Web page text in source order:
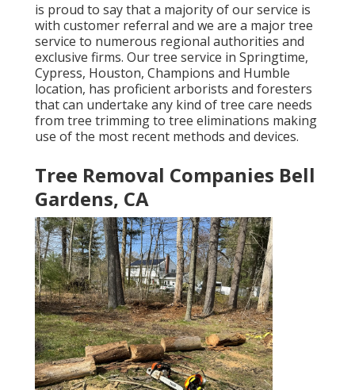
is proud to say that a majority of our service is
with customer referral and we are a major tree
service to numerous regional authorities and
exclusive firms. Our tree service in Springtime,
Cypress, Houston, Champions and Humble
location, has proficient arborists and foresters
that can undertake any kind of tree care needs
from tree trimming to tree eliminations making
use of the most recent methods and devices.
Tree Removal Companies Bell
Gardens, CA